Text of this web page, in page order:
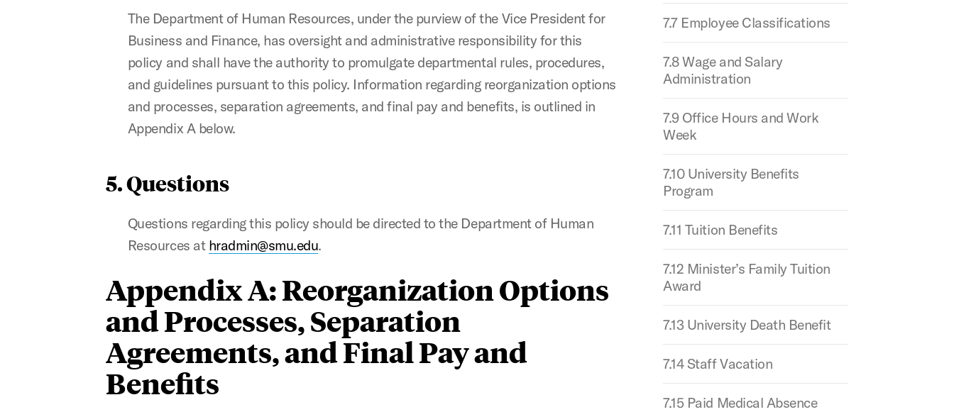
The Department of Human Resources, under the purview of the Vice President for
Business and Finance, has oversight and administrative responsibility for this
policy and shall have the authority to promulgate departmental rules, procedures,
and guidelines pursuant to this policy. Information regarding reorganization options
and processes, separation agreements, and final pay and benefits, is outlined in
Appendix A below.
5. Questions
Questions regarding this policy should be directed to the Department of Human
Resources at hradmin@smu.edu.
Appendix A: Reorganization Options
and Processes, Separation
Agreements, and Final Pay and
Benefits
7.7 Employee Classifications
7.8 Wage and Salary
Administration
7.9 Office Hours and Work
Week
7.10 University Benefits
Program
7.11 Tuition Benefits
7.12 Minister’s Family Tuition
Award
7.13 University Death Benefit
7.14 Staff Vacation
7.15 Paid Medical Absence